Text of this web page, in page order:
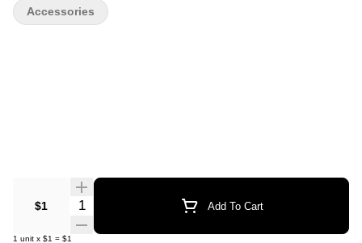
$1 Quantity Selector Add To Cart
1 unit x $1 = $1
Accessories